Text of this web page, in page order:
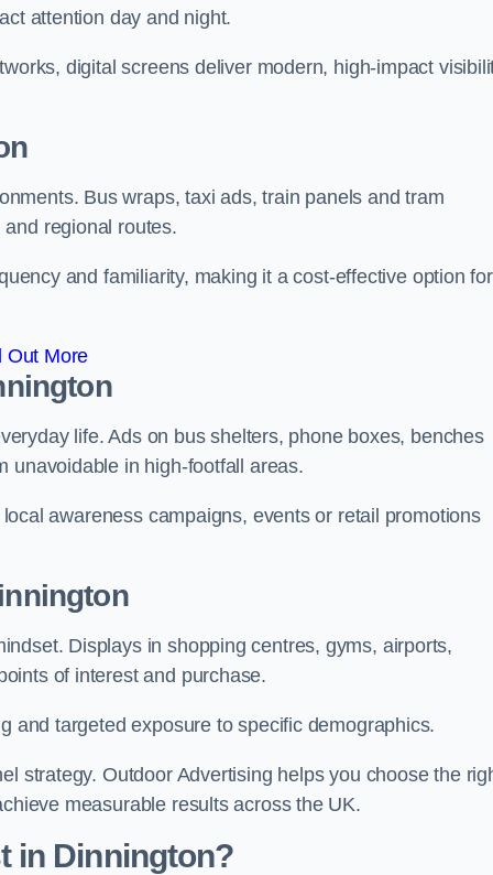
attention day and night.
digital screens deliver modern, high-impact
Bus wraps, taxi ads, train panels and tram
regional routes.
and familiarity, making it a cost-effective option for
Out More
life. Ads on bus shelters, phone boxes, benches
unavoidable in high-footfall areas.
awareness campaigns, events or retail promotions
Displays in shopping centres, gyms, airports,
of interest and purchase.
and targeted exposure to specific demographics.
strategy. Outdoor Advertising helps you choose the
measurable results across the UK.
in Dinnington?